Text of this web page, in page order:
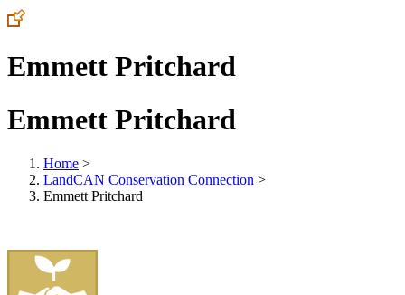
Emmett Pritchard
Emmett Pritchard
Home >
LandCAN Conservation Connection >
Emmett Pritchard